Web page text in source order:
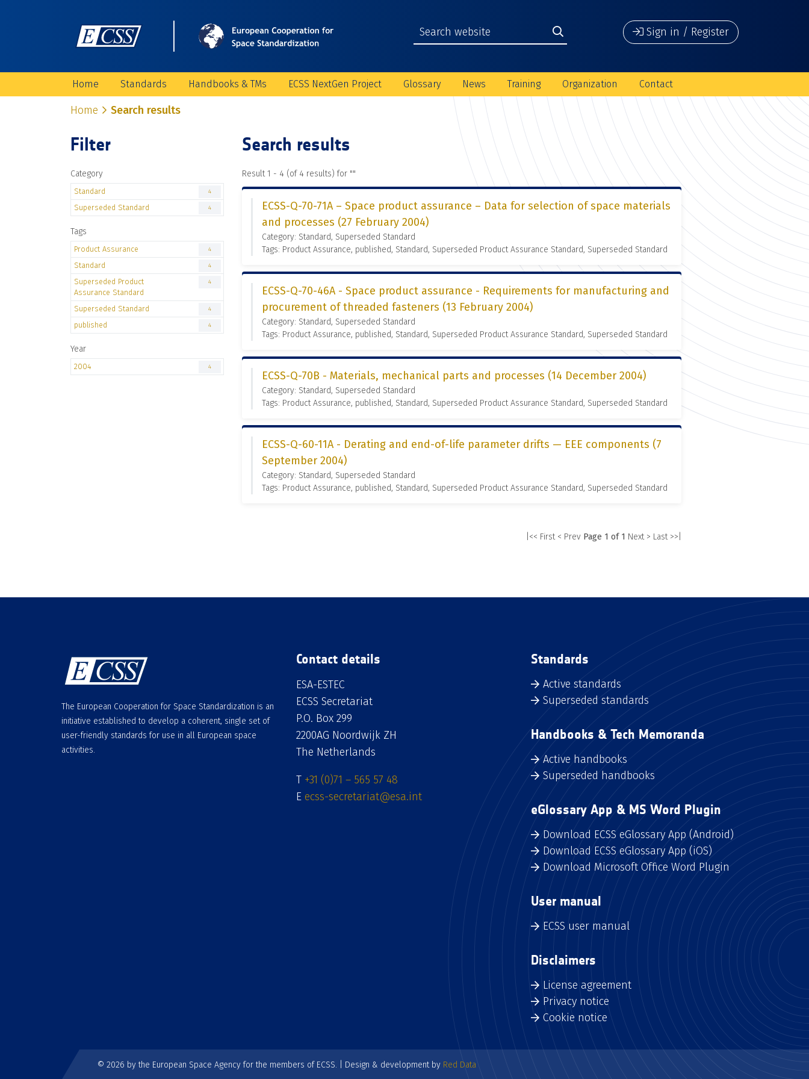
Sign in / Register
Home Standards Handbooks & TMs ECSS NextGen Project Glossary News Training Organization Contact
Home Search results
Filter
Category
Standard 4
Superseded Standard 4
Tags
Product Assurance 4
Standard 4
Superseded Product
Assurance Standard
4
Superseded Standard 4
published 4
Year
2004 4
Search results
Result 1 - 4 (of 4 results) for ""
ECSS-Q-70-71A – Space product assurance – Data for selection of space materials
and processes (27 February 2004)
Category: Standard, Superseded Standard
Tags: Product Assurance, published, Standard, Superseded Product Assurance Standard, Superseded Standard
ECSS-Q-70-46A - Space product assurance - Requirements for manufacturing and
procurement of threaded fasteners (13 February 2004)
Category: Standard, Superseded Standard
Tags: Product Assurance, published, Standard, Superseded Product Assurance Standard, Superseded Standard
ECSS-Q-70B - Materials, mechanical parts and processes (14 December 2004)
Category: Standard, Superseded Standard
Tags: Product Assurance, published, Standard, Superseded Product Assurance Standard, Superseded Standard
ECSS-Q-60-11A - Derating and end-of-life parameter drifts — EEE components (7
September 2004)
Category: Standard, Superseded Standard
Tags: Product Assurance, published, Standard, Superseded Product Assurance Standard, Superseded Standard
|<< First < Prev Page 1 of 1 Next > Last >>|
The European Cooperation for Space Standardization is an
initiative established to develop a coherent, single set of
user-friendly standards for use in all European space
activities.
Contact details
ESA-ESTEC
ECSS Secretariat
P.O. Box 299
2200AG Noordwijk ZH
The Netherlands
T +31 (0)71 – 565 57 48
E ecss-secretariat@esa.int
Standards
Active standards
Superseded standards
Handbooks & Tech Memoranda
Active handbooks
Superseded handbooks
eGlossary App & MS Word Plugin
Download ECSS eGlossary App (Android)
Download ECSS eGlossary App (iOS)
Download Microsoft Office Word Plugin
User manual
ECSS user manual
Disclaimers
License agreement
Privacy notice
Cookie notice
© 2026 by the European Space Agency for the members of ECSS. | Design & development by Red Data